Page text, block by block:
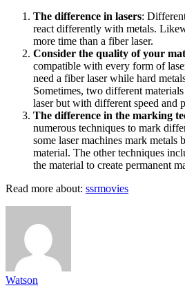
The difference in lasers:
react differently with metals.
more time than a fiber laser.
Consider the quality of your
compatible with every form of
need a fiber laser while hard
Sometimes, two different
laser but with different speed and
The difference in the marking
numerous techniques to mark
some laser machines mark metals
material. The other techniques
the material to create permanent
Read more about: ssrmovies
Watson